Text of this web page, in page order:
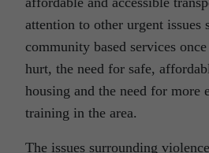
attention to other urgent issues
community based services
hurt, the need for safe,
housing and the need for more
training in the area.
The issues surrounding